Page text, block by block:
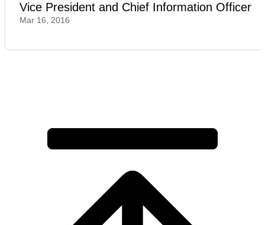
Vice President and Chief Information Officer
Mar 16, 2016